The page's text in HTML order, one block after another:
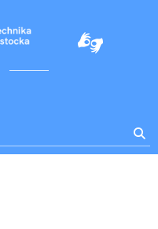
Politechnika